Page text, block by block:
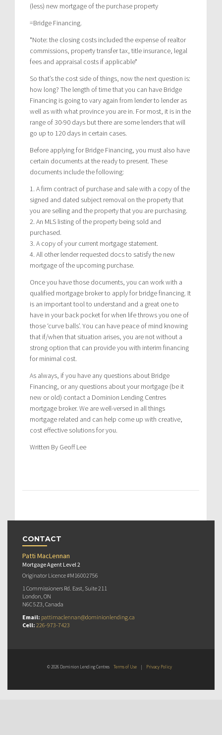
(less) new mortgage of the purchase property
=Bridge Financing.
*Note: the closing costs included the expense of realtor
commissions, property transfer tax, title insurance, legal
fees and appraisal costs if applicable*
So that’s the cost side of things, now the next question is:
how long? The length of time that you can have Bridge
Financing is going to vary again from lender to lender as
well as with what province you are in. For most, it is in the
range of 30-90 days but there are some lenders that will
go up to 120 days in certain cases.
Before applying for Bridge Financing, you must also have
certain documents at the ready to present. These
documents include the following:
1. A firm contract of purchase and sale with a copy of the
signed and dated subject removal on the property that
you are selling and the property that you are purchasing.
2. An MLS listing of the property being sold and
purchased.
3. A copy of your current mortgage statement.
4. All other lender requested docs to satisfy the new
mortgage of the upcoming purchase.
Once you have those documents, you can work with a
qualified mortgage broker to apply for bridge financing. It
is an important tool to understand and a great one to
have in your back pocket for when life throws you one of
those ‘curve balls’. You can have peace of mind knowing
that if/when that situation arises, you are not without a
strong option that can provide you with interim financing
for minimal cost.
As always, if you have any questions about Bridge
Financing, or any questions about your mortgage (be it
new or old) contact a Dominion Lending Centres
mortgage broker. We are well-versed in all things
mortgage related and can help come up with creative,
cost effective solutions for you.
Written By Geoff Lee
CONTACT
Patti MacLennan
Mortgage Agent Level 2
Originator Licence #M16002756
1 Commissioners Rd. East, Suite 211
London, ON
N6C 5Z3, Canada
Email: pattimaclennan@dominionlending.ca
Cell: 226-973-7423
© 2026 Dominion Lending Centres Terms of Use | Privacy Policy